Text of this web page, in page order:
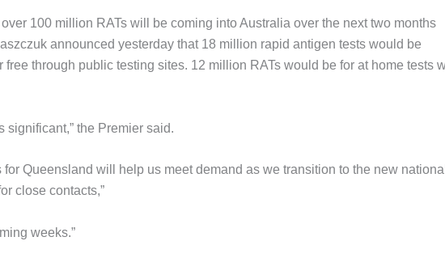
100 million RATs will be coming into Australia over the next two months
announced yesterday that 18 million rapid antigen tests would be
through public testing sites. 12 million RATs would be for at home tests
significant,” the Premier said.
Queensland will help us meet demand as we transition to the new
close contacts,”
weeks.”